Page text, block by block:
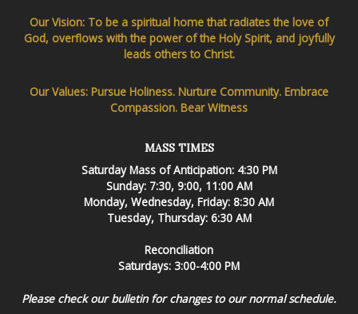
Our Vision: To be a spiritual home that radiates the love of
God, overflows with the power of the Holy Spirit, and joyfully
leads others to Christ.
Our Values: Pursue Holiness. Nurture Community. Embrace
Compassion. Bear Witness
MASS TIMES
Saturday Mass of Anticipation: 4:30 PM
Sunday: 7:30, 9:00, 11:00 AM
Monday, Wednesday, Friday: 8:30 AM
Tuesday, Thursday: 6:30 AM
Reconciliation
Saturdays: 3:00-4:00 PM
Please check our bulletin for changes to our normal schedule.